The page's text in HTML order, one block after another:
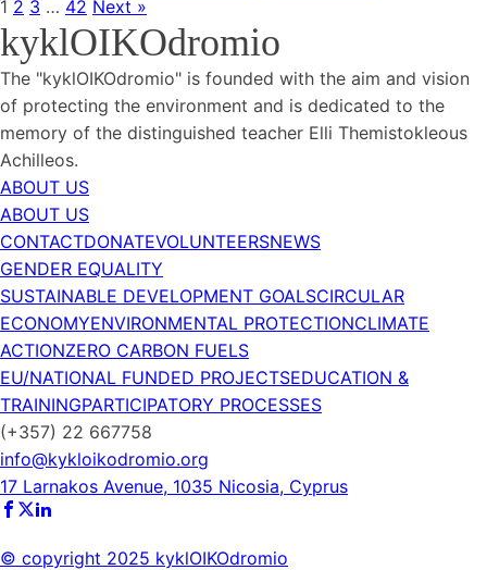
1 2 3 … 42 Next »
kyklOIKOdromio
The "kyklOIKOdromio" is founded with the aim and vision
of protecting the environment and is dedicated to the
memory of the distinguished teacher Elli Themistokleous
Achilleos.
ABOUT US
ABOUT US
CONTACTDONATEVOLUNTEERSNEWS
GENDER EQUALITY
SUSTAINABLE DEVELOPMENT GOALSCIRCULAR
ECONOMYENVIRONMENTAL PROTECTIONCLIMATE
ACTIONZERO CARBON FUELS
EU/NATIONAL FUNDED PROJECTSEDUCATION &
TRAININGPARTICIPATORY PROCESSES
(+357) 22 667758
info@kykloikodromio.org
17 Larnakos Avenue, 1035 Nicosia, Cyprus
© copyright 2025 kyklOIKOdromio